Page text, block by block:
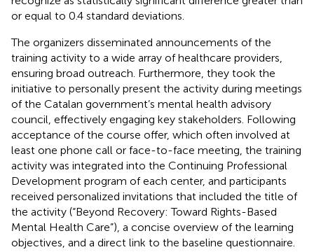
or equal to 0.4 standard deviations.
The organizers disseminated announcements of the
training activity to a wide array of healthcare providers,
ensuring broad outreach. Furthermore, they took the
initiative to personally present the activity during meetings
of the Catalan government’s mental health advisory
council, effectively engaging key stakeholders. Following
acceptance of the course offer, which often involved at
least one phone call or face-to-face meeting, the training
activity was integrated into the Continuing Professional
Development program of each center, and participants
received personalized invitations that included the title of
the activity (“Beyond Recovery: Toward Rights-Based
Mental Health Care”), a concise overview of the learning
objectives, and a direct link to the baseline questionnaire.